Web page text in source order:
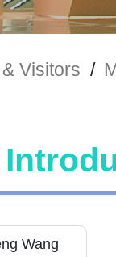
Visitors /